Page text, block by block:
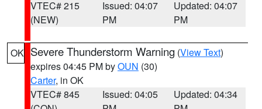
VTEC# 215
(NEW)
Issued: 04:07
PM
Updated: 04:07
PM
OK Severe Thunderstorm Warning (View Text)
expires 04:45 PM byOUN (30)
Carter, in OK
VTEC# 845
Issued: 04:05
Updated: 04:34